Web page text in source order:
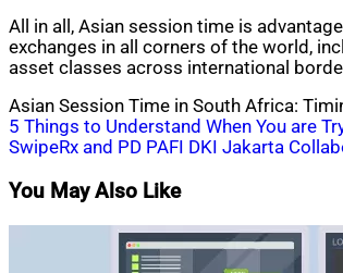
All in all, Asian session time is
exchanges in all corners of the world,
asset classes across international
Asian Session Time in South Africa:
Post
navigation
5 Things to Understand When You are
SwipeRx and PD PAFI DKI Jakarta
You May Also Like